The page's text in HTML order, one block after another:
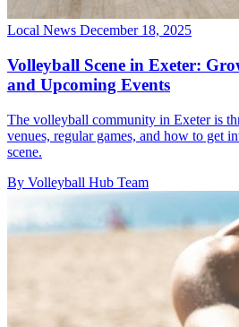
Local News December 18, 2025
Volleyball Scene in Exeter:
and Upcoming Events
The volleyball community in Exeter is
venues, regular games, and how to get
scene.
By Volleyball Hub Team